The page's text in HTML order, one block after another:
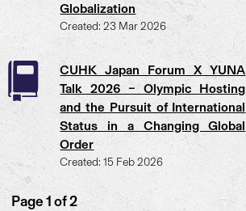
Globalization
Created: 23 Mar 2026
CUHK Japan Forum X YUNA
Talk 2026 – Olympic Hosting
and the Pursuit of International
Status in a Changing Global
Order
Created: 15 Feb 2026
Page 1 of 2